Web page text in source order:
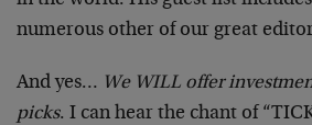
numerous other of our great
And yes… We WILL offer
picks. I can hear the chant of